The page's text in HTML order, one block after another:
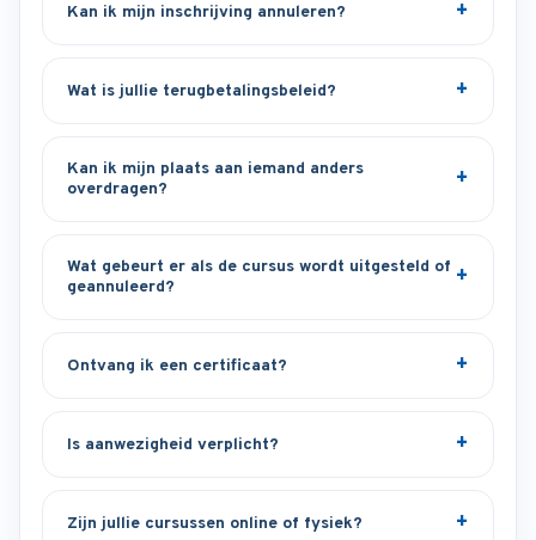
Kan ik mijn inschrijving annuleren?
Wat is jullie terugbetalingsbeleid?
Kan ik mijn plaats aan iemand anders
overdragen?
Wat gebeurt er als de cursus wordt uitgesteld of
geannuleerd?
Ontvang ik een certificaat?
Is aanwezigheid verplicht?
Zijn jullie cursussen online of fysiek?